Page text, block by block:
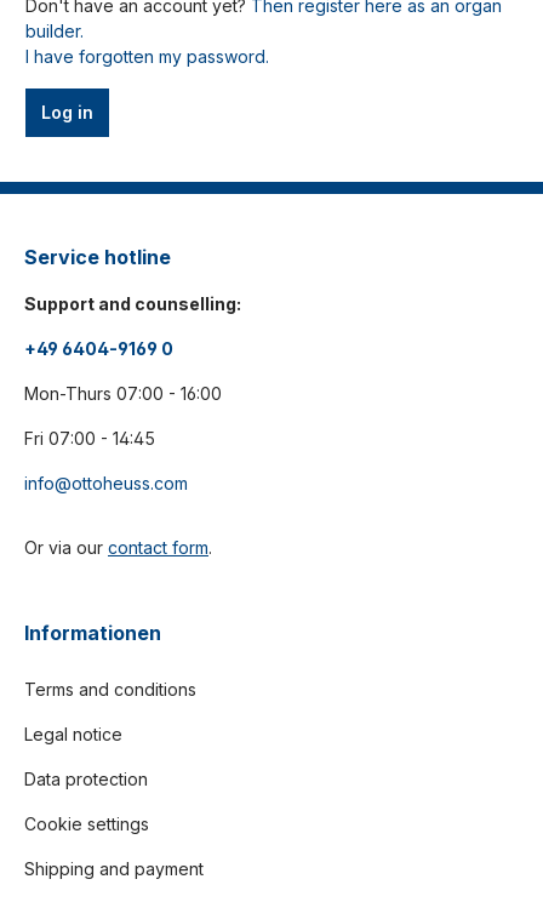
Don't have an account yet? Then register here as an organ
builder.
I have forgotten my password.
Log in
Service hotline
Support and counselling:
+49 6404-9169 0
Mon-Thurs 07:00 - 16:00
Fri 07:00 - 14:45
info@ottoheuss.com
Or via our contact form.
Informationen
Terms and conditions
Legal notice
Data protection
Cookie settings
Shipping and payment